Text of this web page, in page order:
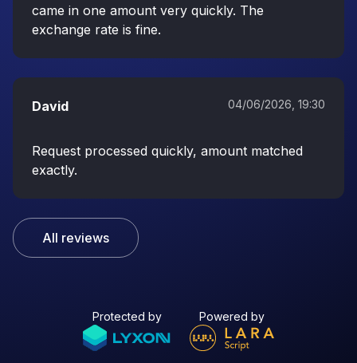
came in one amount very quickly. The
exchange rate is fine.
David 04/06/2026, 19:30
Request processed quickly, amount matched
exactly.
All reviews
Protected by Powered by